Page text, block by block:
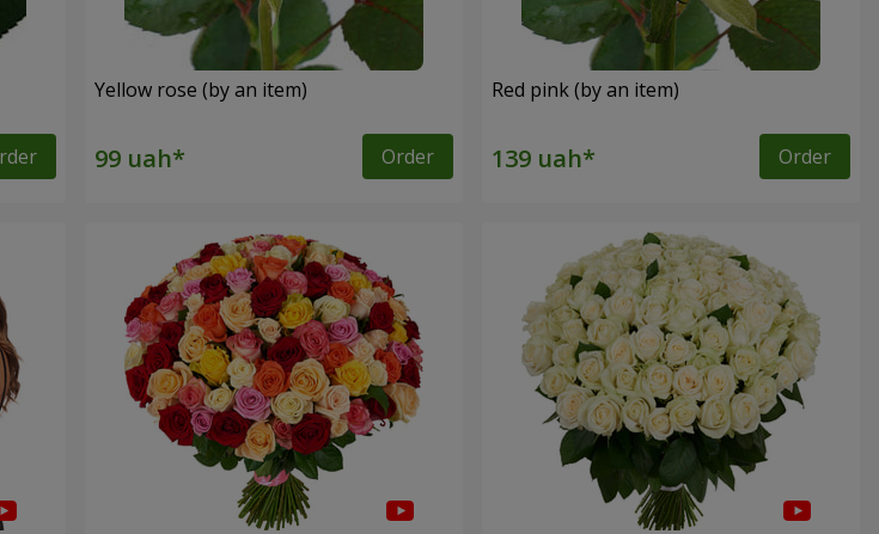
Yellow rose (by an item)
Order
Red pink (by an item)
Order